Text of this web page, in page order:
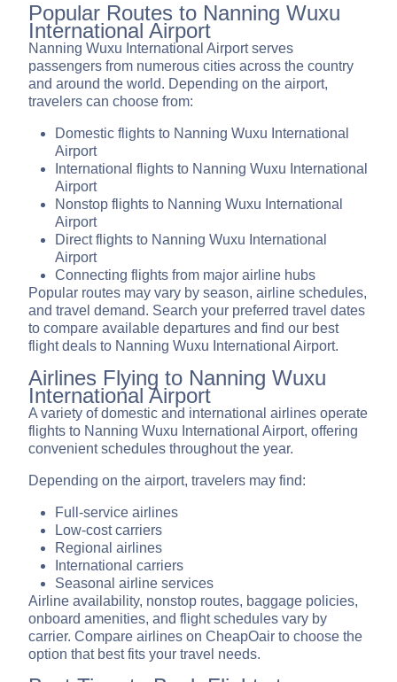
Popular Routes to Nanning Wuxu
International Airport
Nanning Wuxu International Airport serves
passengers from numerous cities across the country
and around the world. Depending on the airport,
travelers can choose from:
Domestic flights to Nanning Wuxu International
Airport
International flights to Nanning Wuxu International
Airport
Nonstop flights to Nanning Wuxu International
Airport
Direct flights to Nanning Wuxu International
Airport
Connecting flights from major airline hubs
Popular routes may vary by season, airline schedules,
and travel demand. Search your preferred travel dates
to compare available departures and find our best
flight deals to Nanning Wuxu International Airport.
Airlines Flying to Nanning Wuxu
International Airport
A variety of domestic and international airlines operate
flights to Nanning Wuxu International Airport, offering
convenient schedules throughout the year.
Depending on the airport, travelers may find:
Full-service airlines
Low-cost carriers
Regional airlines
International carriers
Seasonal airline services
Airline availability, nonstop routes, baggage policies,
onboard amenities, and flight schedules vary by
carrier. Compare airlines on CheapOair to choose the
option that best fits your travel needs.